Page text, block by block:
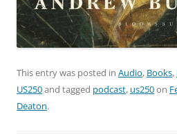
This entry was posted in Audio, Books,
US250and tagged podcast, us250on
Deaton.